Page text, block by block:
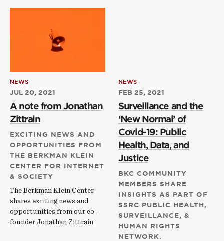
NEWS
JUL 20, 2021
A note from Jonathan
Zittrain
EXCITING NEWS AND
OPPORTUNITIES FROM
THE BERKMAN KLEIN
CENTER FOR INTERNET
& SOCIETY
The Berkman Klein Center
shares exciting news and
opportunities from our co-
founder Jonathan Zittrain
NEWS
FEB 25, 2021
Surveillance and the
‘New Normal’ of
Covid-19: Public
Health, Data, and
Justice
BKC COMMUNITY
MEMBERS SHARE
INSIGHTS AS PART OF
SSRC PUBLIC HEALTH,
SURVEILLANCE, &
HUMAN RIGHTS
NETWORK.